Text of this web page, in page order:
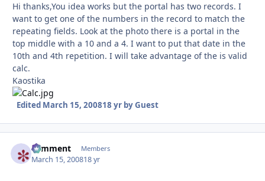
Hi thanks,You idea works but the portal has two records. I
want to get one of the numbers in the record to match the
repeating fields. Look at the photo there is a portal in the
top middle with a 10 and a 4. I want to put that date in the
10th and 4th repetition. I will take advantage of the is valid
calc.
Kaostika
Edited March 15, 200818 yrby Guest
comment Members
March 15, 200818 yr